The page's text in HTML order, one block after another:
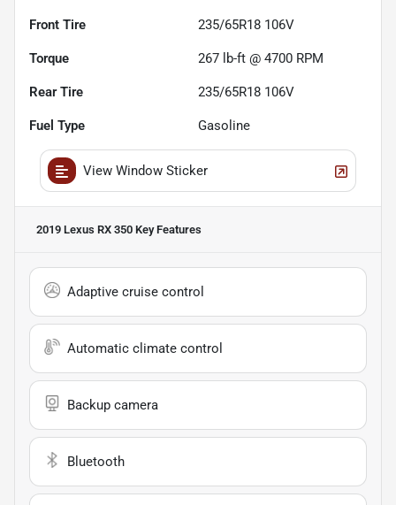
Front Tire 235/65R18 106V
Torque 267 lb-ft @ 4700 RPM
Rear Tire 235/65R18 106V
Fuel Type Gasoline
View Window Sticker
2019 Lexus RX 350 Key Features
Adaptive cruise control
Automatic climate control
Backup camera
Bluetooth